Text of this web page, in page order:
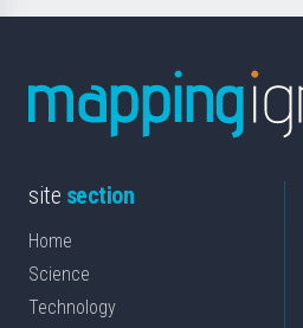
site section
Home
Science
Technology